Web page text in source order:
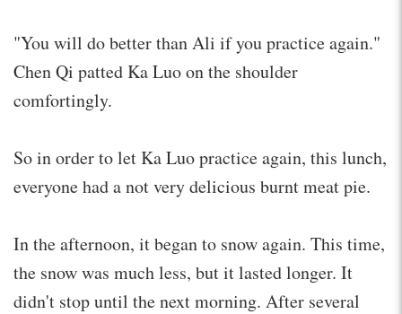
"You will do better than Ali if you practice again."
Chen Qi patted Ka Luo on the shoulder
comfortingly.
So in order to let Ka Luo practice again, this lunch,
everyone had a not very delicious burnt meat pie.
In the afternoon, it began to snow again. This time,
the snow was much less, but it lasted longer. It
didn't stop until the next morning. After several